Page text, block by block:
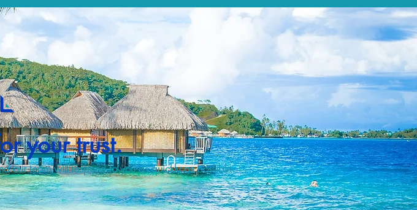
your trust.
our team will respond to you as quickly as possible.